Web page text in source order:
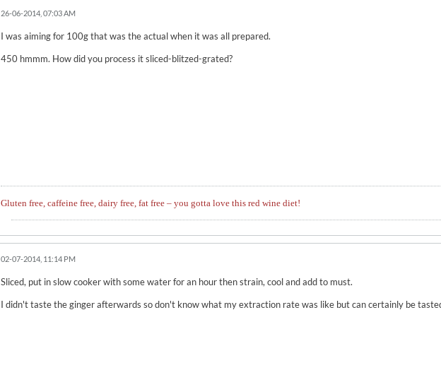
26-06-2014, 07:03 AM
I was aiming for 100g that was the actual when it was all prepared.
450 hmmm. How did you process it sliced-blitzed-grated?
Gluten free, caffeine free, dairy free, fat free – you gotta love this red wine diet!
02-07-2014, 11:14 PM
Sliced, put in slow cooker with some water for an hour then strain, cool and add to must.
I didn't taste the ginger afterwards so don't know what my extraction rate was like but can certainly be